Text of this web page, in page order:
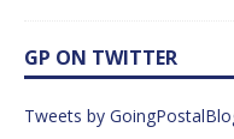
GP ON TWITTER
Tweets by